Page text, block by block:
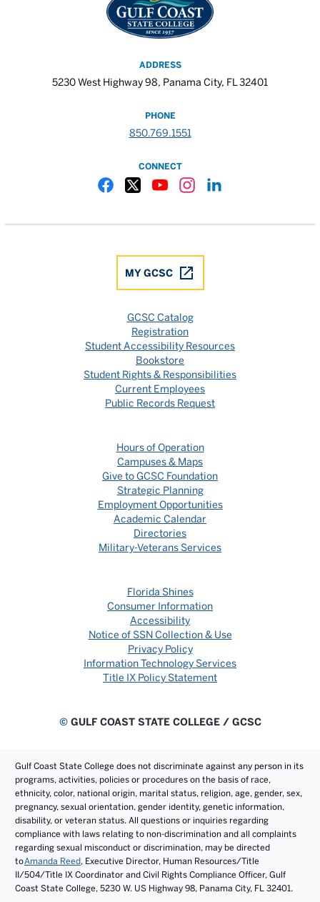
ADDRESS
5230 West Highway 98, Panama City, FL 32401
PHONE
850.769.1551
CONNECT
MY GCSC
GCSC Catalog
Registration
Student Accessibility Resources
Bookstore
Student Rights & Responsibilities
Current Employees
Public Records Request
Hours of Operation
Campuses & Maps
Give to GCSC Foundation
Strategic Planning
Employment Opportunities
Academic Calendar
Directories
Military-Veterans Services
Florida Shines
Consumer Information
Accessibility
Notice of SSN Collection & Use
Privacy Policy
Information Technology Services
Title IX Policy Statement
©GULF COAST STATE COLLEGE / GCSC
Gulf Coast State College does not discriminate against any person in its
programs, activities, policies or procedures on the basis of race,
ethnicity, color, national origin, marital status, religion, age, gender, sex,
pregnancy, sexual orientation, gender identity, genetic information,
disability, or veteran status. All questions or inquiries regarding
compliance with laws relating to non-discrimination and all complaints
regarding sexual misconduct or discrimination, may be directed
toAmanda Reed, Executive Director, Human Resources/Title
II/504/Title IX Coordinator and Civil Rights Compliance Officer, Gulf
Coast State College, 5230 W. US Highway 98, Panama City, FL 32401.